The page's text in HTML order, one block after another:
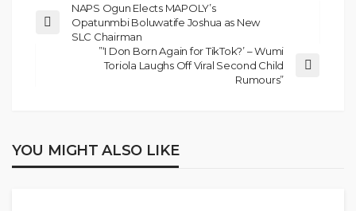
NAPS Ogun Elects MAPOLY’s
Opatunmbi Boluwatife Joshua as New
SLC Chairman
”‘I Don Born Again for TikTok?’ – Wumi
Toriola Laughs Off Viral Second Child
Rumours”
YOU MIGHT ALSO LIKE